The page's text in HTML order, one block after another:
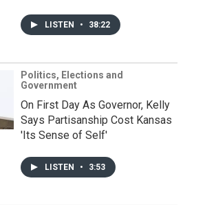
LISTEN • 38:22
Politics, Elections and
Government
On First Day As Governor, Kelly
Says Partisanship Cost Kansas
'Its Sense of Self'
LISTEN • 3:53